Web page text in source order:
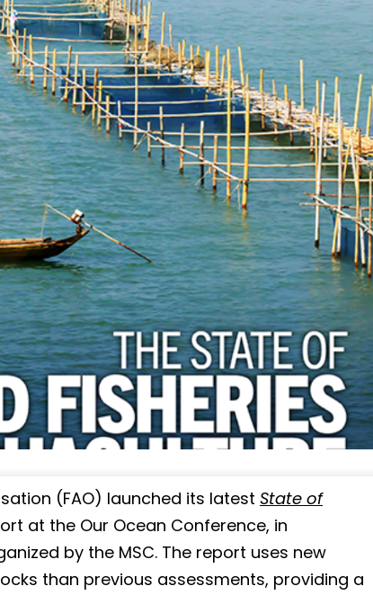
(FAO) launched its latest State of
at the Our Ocean Conference, in
by the MSC. The report uses new
than previous assessments, providing a